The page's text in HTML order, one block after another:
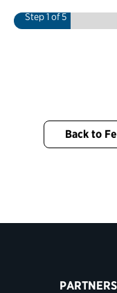
Step1of 5
Back to